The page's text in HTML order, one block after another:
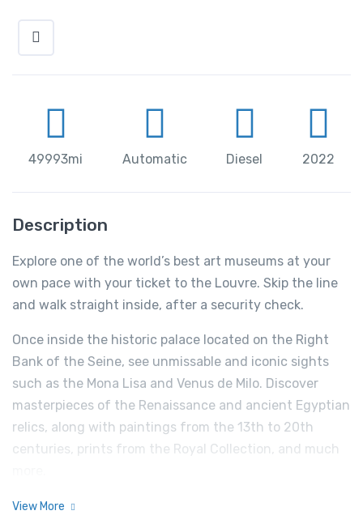
49993mi Automatic Diesel 2022
Description
Explore one of the world’s best art museums at your
own pace with your ticket to the Louvre. Skip the line
and walk straight inside, after a security check.
Once inside the historic palace located on the Right
Bank of the Seine, see unmissable and iconic sights
such as the Mona Lisa and Venus de Milo. Discover
masterpieces of the Renaissance and ancient Egyptian
relics, along with paintings from the 13th to 20th
centuries, prints from the Royal Collection, and much
View More